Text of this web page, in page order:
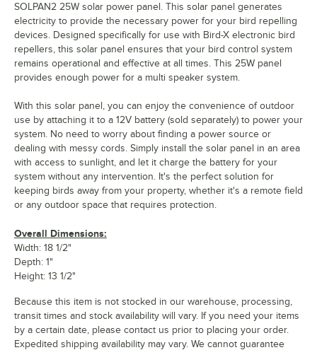
SOLPAN2 25W solar power panel. This solar panel generates
electricity to provide the necessary power for your bird repelling
devices. Designed specifically for use with Bird-X electronic bird
repellers, this solar panel ensures that your bird control system
remains operational and effective at all times. This 25W panel
provides enough power for a multi speaker system.
With this solar panel, you can enjoy the convenience of outdoor
use by attaching it to a 12V battery (sold separately) to power your
system. No need to worry about finding a power source or
dealing with messy cords. Simply install the solar panel in an area
with access to sunlight, and let it charge the battery for your
system without any intervention. It's the perfect solution for
keeping birds away from your property, whether it's a remote field
or any outdoor space that requires protection.
Overall Dimensions:
Width: 18 1/2"
Depth: 1"
Height: 13 1/2"
Because this item is not stocked in our warehouse, processing,
transit times and stock availability will vary. If you need your items
by a certain date, please contact us prior to placing your order.
Expedited shipping availability may vary. We cannot guarantee